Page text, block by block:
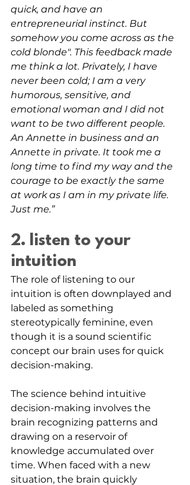
quick, and have an
entrepreneurial instinct. But
somehow you come across as the
cold blonde". This feedback made
me think a lot. Privately, I have
never been cold; I am a very
humorous, sensitive, and
emotional woman and I did not
want to be two different people.
An Annette in business and an
Annette in private. It took me a
long time to find my way and the
courage to be exactly the same
at work as I am in my private life.
Just me.”
2. listen to your
intuition
The role of listening to our
intuition is often downplayed and
labeled as something
stereotypically feminine, even
though it is a sound scientific
concept our brain uses for quick
decision-making.
The science behind intuitive
decision-making involves the
brain recognizing patterns and
drawing on a reservoir of
knowledge accumulated over
time. When faced with a new
situation, the brain quickly